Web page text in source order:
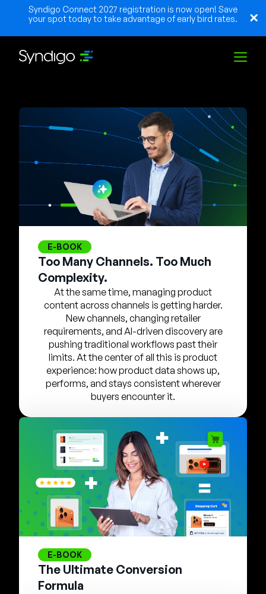
Syndigo Connect 2027 registration is now open! Save
your spot today to take advantage of early bird rates.
Partner
Ressourcen
Unternehmen
Vertrieb kontaktieren
SUPPORTANMELDEN
English
German
Français
Português
E-BOOK
Too Many Channels. Too Much
Complexity.
At the same time, managing product
content across channels is getting harder.
New channels, changing retailer
requirements, and AI-driven discovery are
pushing traditional workflows past their
limits. At the center of all this is product
experience: how product data shows up,
performs, and stays consistent wherever
buyers encounter it.
E-BOOK
The Ultimate Conversion
Formula